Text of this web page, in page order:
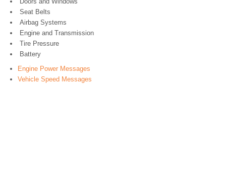
Seat Belts
Airbag Systems
Engine and Transmission
Tire Pressure
Battery
Engine Power Messages
Vehicle Speed Messages